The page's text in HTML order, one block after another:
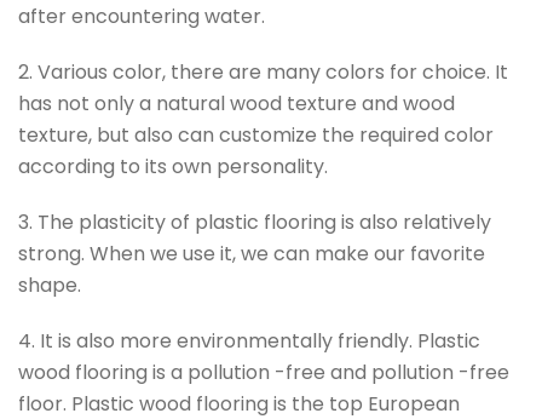
after encountering water.
2. Various color, there are many colors for choice. It
has not only a natural wood texture and wood
texture, but also can customize the required color
according to its own personality.
3. The plasticity of plastic flooring is also relatively
strong. When we use it, we can make our favorite
shape.
4. It is also more environmentally friendly. Plastic
wood flooring is a pollution -free and pollution -free
floor. Plastic wood flooring is the top European